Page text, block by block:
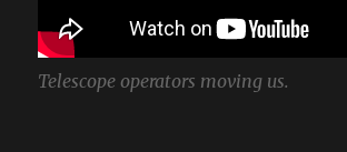
Telescope operators moving us.